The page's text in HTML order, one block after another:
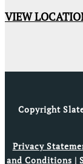
VIEW
Copyright
Privacy
and Conditions |